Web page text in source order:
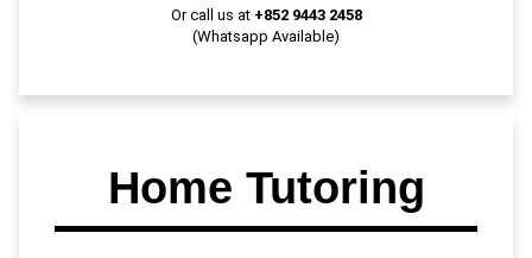
Or call us at +852 9443 2458
(Whatsapp Available)
Home Tutoring